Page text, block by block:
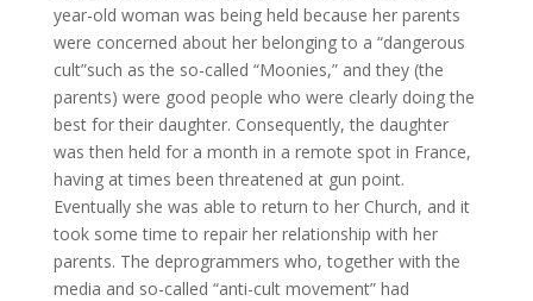
year-old woman was being held because her parents
were concerned about her belonging to a “dangerous
cult”such as the so-called “Moonies,” and they (the
parents) were good people who were clearly doing the
best for their daughter. Consequently, the daughter
was then held for a month in a remote spot in France,
having at times been threatened at gun point.
Eventually she was able to return to her Church, and it
took some time to repair her relationship with her
parents. The deprogrammers who, together with the
media and so-called “anti-cult movement” had